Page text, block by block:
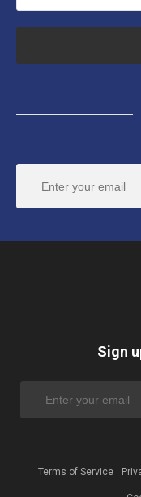
Sign
Terms of Service